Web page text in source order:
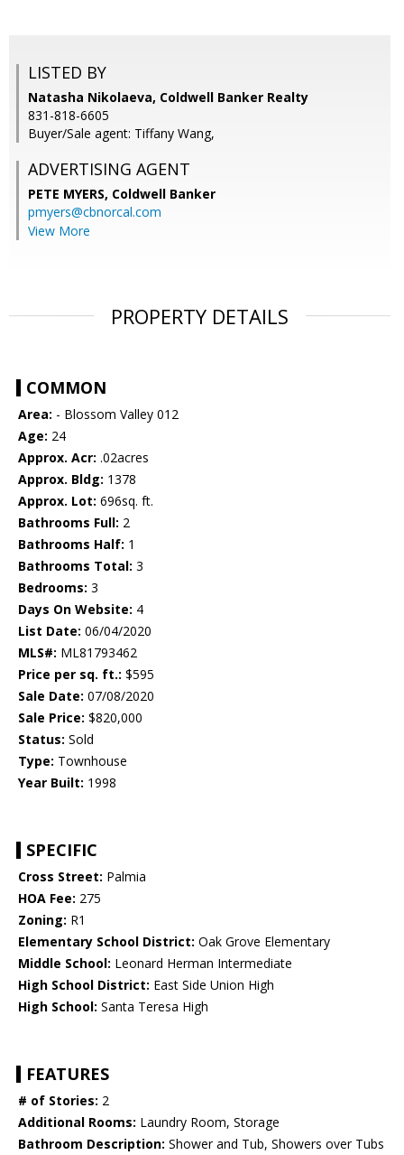
LISTED BY
Natasha Nikolaeva, Coldwell Banker Realty
831-818-6605
Buyer/Sale agent: Tiffany Wang,
ADVERTISING AGENT
PETE MYERS, Coldwell Banker
pmyers@cbnorcal.com
View More
PROPERTY DETAILS
COMMON
Area: - Blossom Valley 012
Age: 24
Approx. Acr: .02acres
Approx. Bldg: 1378
Approx. Lot: 696sq. ft.
Bathrooms Full: 2
Bathrooms Half: 1
Bathrooms Total: 3
Bedrooms: 3
Days On Website: 4
List Date: 06/04/2020
MLS#: ML81793462
Price per sq. ft.: $595
Sale Date: 07/08/2020
Sale Price: $820,000
Status: Sold
Type: Townhouse
Year Built: 1998
SPECIFIC
Cross Street: Palmia
HOA Fee: 275
Zoning: R1
Elementary School District: Oak Grove Elementary
Middle School: Leonard Herman Intermediate
High School District: East Side Union High
High School: Santa Teresa High
FEATURES
# of Stories: 2
Additional Rooms: Laundry Room, Storage
Bathroom Description: Shower and Tub, Showers over Tubs